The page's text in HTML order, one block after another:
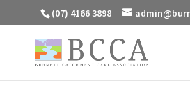
(07) 4166 3898